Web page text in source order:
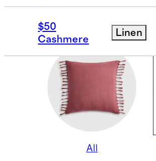
$50
Cashmere
Linen
THROWS &
All